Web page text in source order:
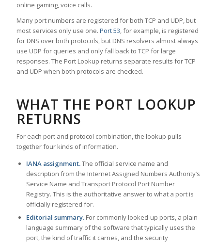
online gaming, voice calls.
Many port numbers are registered for both TCP and UDP, but
most services only use one. Port 53, for example, is registered
for DNS over both protocols, but DNS resolvers almost always
use UDP for queries and only fall back to TCP for large
responses. The Port Lookup returns separate results for TCP
and UDP when both protocols are checked.
WHAT THE PORT LOOKUP
RETURNS
For each port and protocol combination, the lookup pulls
together four kinds of information.
IANA assignment.The official service name and
description from the Internet Assigned Numbers Authority’s
Service Name and Transport Protocol Port Number
Registry. This is the authoritative answer to what a port is
officially registered for.
Editorial summary.For commonly looked-up ports, a plain-
language summary of the software that typically uses the
port, the kind of traffic it carries, and the security